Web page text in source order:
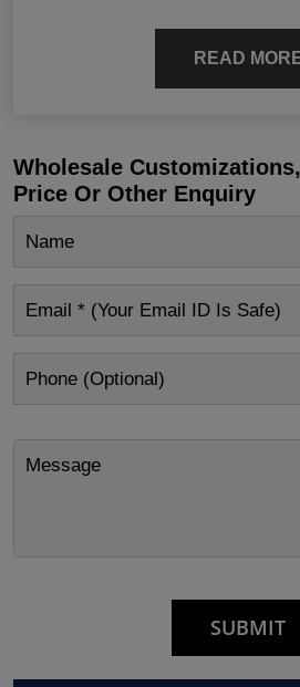
READ
Wholesale
Price Or Other Enquiry